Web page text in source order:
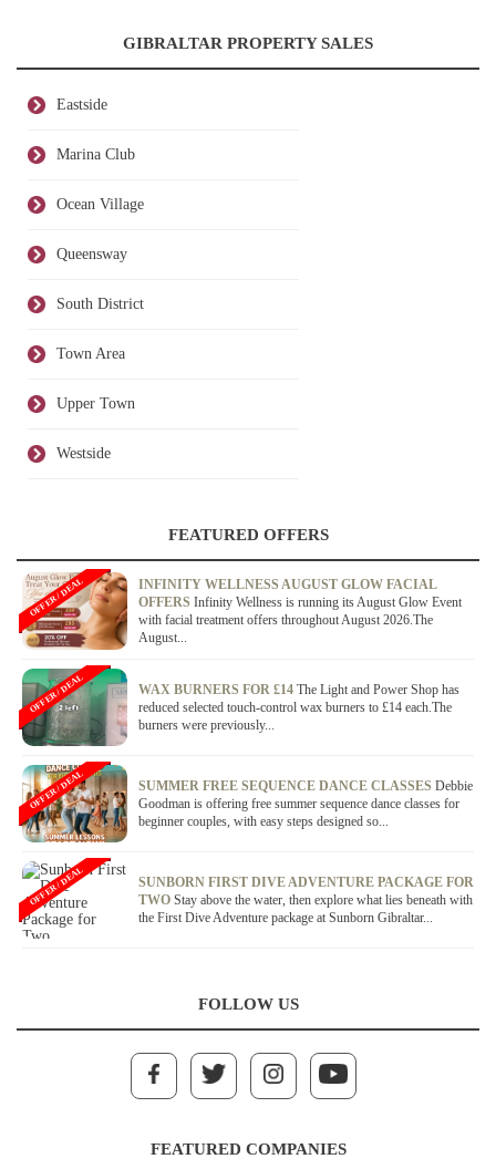
GIBRALTAR PROPERTY SALES
Eastside
Marina Club
Ocean Village
Queensway
South District
Town Area
Upper Town
Westside
FEATURED OFFERS
INFINITY WELLNESS AUGUST GLOW FACIAL
OFFERS Infinity Wellness is running its August Glow Event
with facial treatment offers throughout August 2026.The
August...
OFFER / DEAL
WAX BURNERS FOR £14 The Light and Power Shop has
reduced selected touch-control wax burners to £14 each.The
burners were previously...
OFFER / DEAL
SUMMER FREE SEQUENCE DANCE CLASSES Debbie
Goodman is offering free summer sequence dance classes for
beginner couples, with easy steps designed so...
OFFER / DEAL
SUNBORN FIRST DIVE ADVENTURE PACKAGE FOR
TWO Stay above the water, then explore what lies beneath with
the First Dive Adventure package at Sunborn Gibraltar...
OFFER / DEAL
FOLLOW US
FEATURED COMPANIES